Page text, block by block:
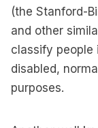
(the Stanford-
and other
classify people
disabled,
purposes.